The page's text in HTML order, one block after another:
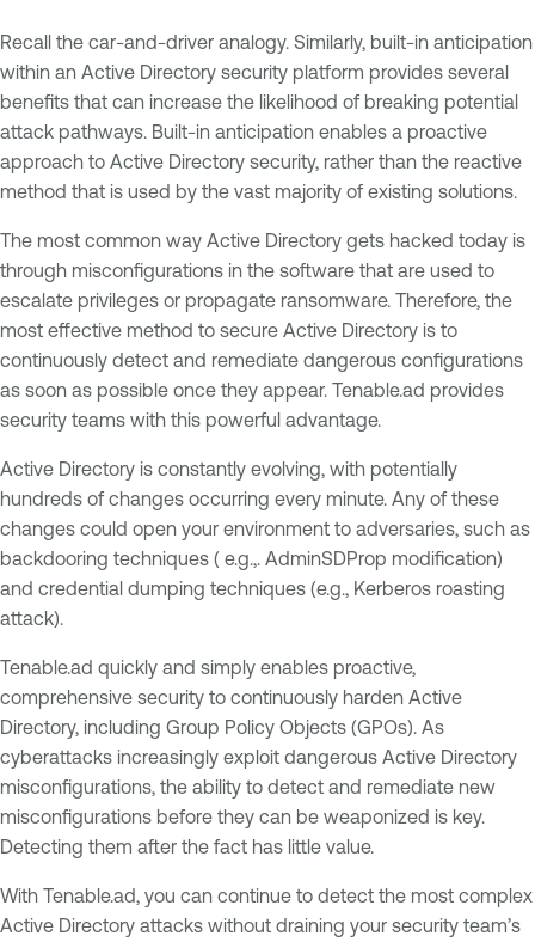
Recall the car-and-driver analogy. Similarly, built-in anticipation
within an Active Directory security platform provides several
benefits that can increase the likelihood of breaking potential
attack pathways. Built-in anticipation enables a proactive
approach to Active Directory security, rather than the reactive
method that is used by the vast majority of existing solutions.
The most common way Active Directory gets hacked today is
through misconfigurations in the software that are used to
escalate privileges or propagate ransomware. Therefore, the
most effective method to secure Active Directory is to
continuously detect and remediate dangerous configurations
as soon as possible once they appear. Tenable.ad provides
security teams with this powerful advantage.
Active Directory is constantly evolving, with potentially
hundreds of changes occurring every minute. Any of these
changes could open your environment to adversaries, such as
backdooring techniques ( e.g.,. AdminSDProp modification)
and credential dumping techniques (e.g., Kerberos roasting
attack).
Tenable.ad quickly and simply enables proactive,
comprehensive security to continuously harden Active
Directory, including Group Policy Objects (GPOs). As
cyberattacks increasingly exploit dangerous Active Directory
misconfigurations, the ability to detect and remediate new
misconfigurations before they can be weaponized is key.
Detecting them after the fact has little value.
With Tenable.ad, you can continue to detect the most complex
Active Directory attacks without draining your security team’s